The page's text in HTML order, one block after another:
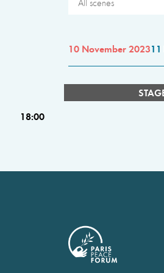
All scenes
10 November 2023
18:00